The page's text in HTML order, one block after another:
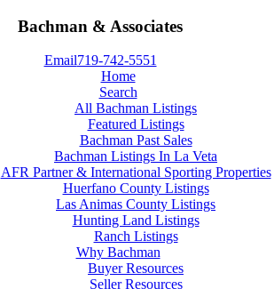
Bachman & Associates
Email719-742-5551
Home
Search
All Bachman Listings
Featured Listings
Bachman Past Sales
Bachman Listings In La Veta
AFR Partner & International Sporting Properties
Huerfano County Listings
Las Animas County Listings
Hunting Land Listings
Ranch Listings
Why Bachman
Buyer Resources
Seller Resources